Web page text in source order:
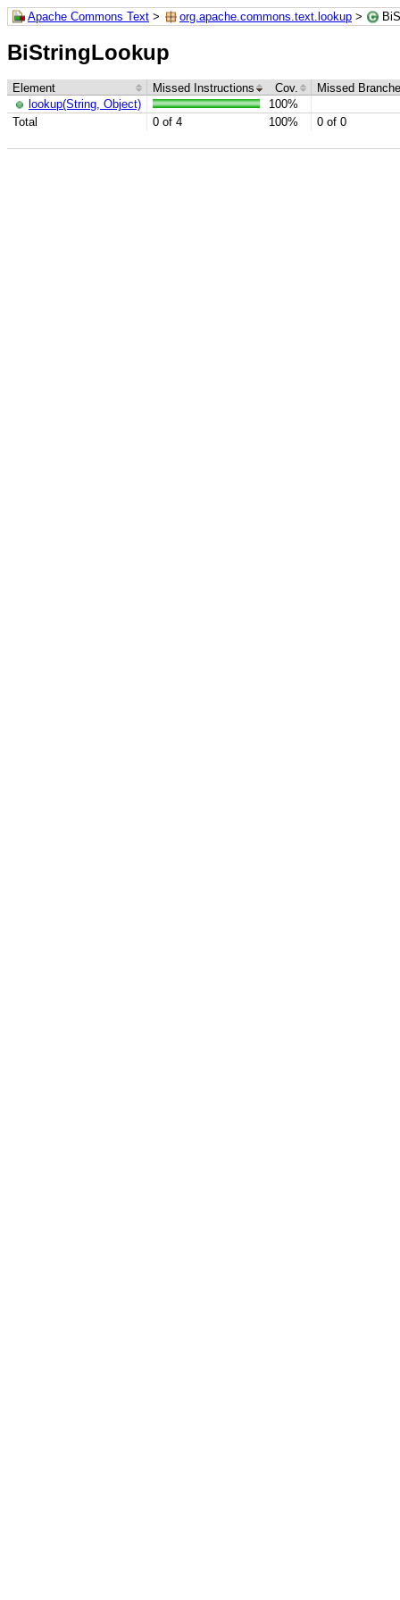
Apache Commons Text > org.apache.commons.text.lookup >
BiStringLookup
Element Missed Instructions Cov. Missed
Total 0 of 4 100% 0 of 0
lookup(String, Object) 100%